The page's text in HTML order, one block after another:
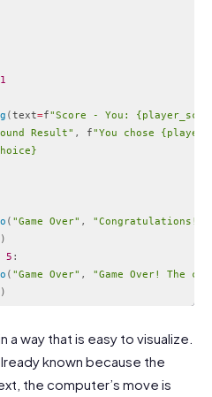
1
(text=f"Score - You:
Result" , f"You chose
( "Game Over" ,
"Congratulations!
)
5 :
( "Game Over" ,
"Game Over! The
)
a way that is easy to visualize.
known because the
the computer’s move is